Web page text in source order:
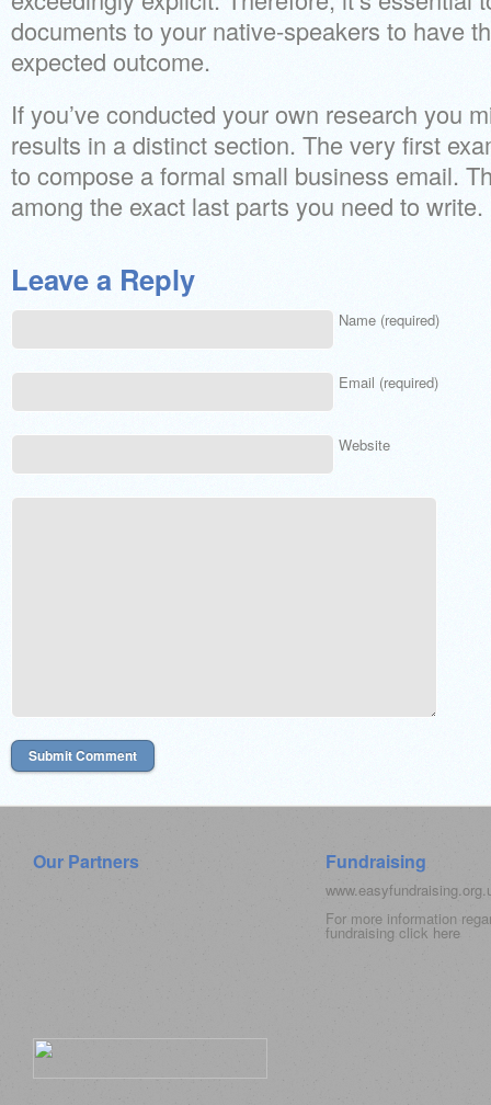
documents to your native-speakers to have
expected outcome.
If you’ve conducted your own research you
results in a distinct section. The very first
to compose a formal small business email.
among the exact last parts you need to write.
Leave a Reply
Name (required)
Email (required)
Website
Our Partners Fundraising
For more information
fundraising click here